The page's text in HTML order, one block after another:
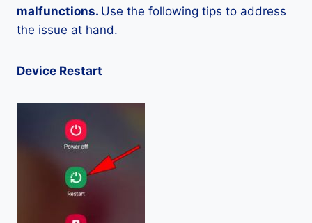
malfunctions. Use the following tips to address
the issue at hand.
Device Restart